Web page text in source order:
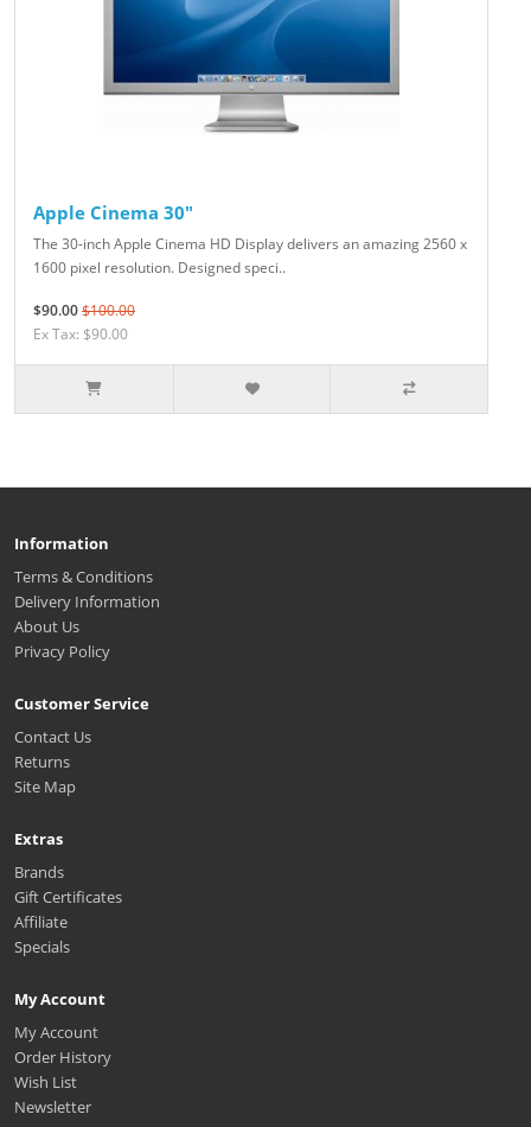
Apple Cinema 30"
The 30-inch Apple Cinema HD Display delivers an amazing 2560 x
1600 pixel resolution. Designed speci..
$90.00$100.00
Ex Tax: $90.00
Information
Terms & Conditions
Delivery Information
About Us
Privacy Policy
Customer Service
Contact Us
Returns
Site Map
Extras
Brands
Gift Certificates
Affiliate
Specials
My Account
My Account
Order History
Wish List
Newsletter